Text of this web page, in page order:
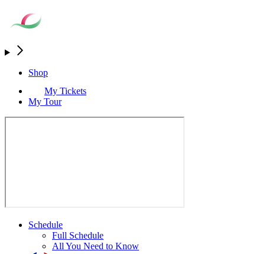
Shop
My Tickets
My Tour
Schedule
Full Schedule
All You Need to Know